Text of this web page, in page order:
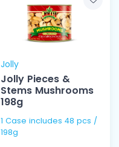
Jolly
Jolly Pieces &
Stems Mushrooms
198g
1 Case includes 48 pcs /
198g